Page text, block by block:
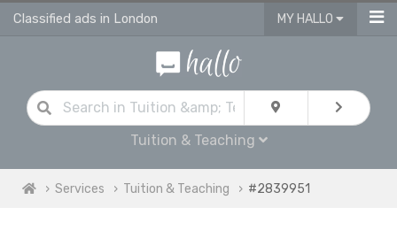
Classified ads in London MY HALLO
Tuition & Teaching
Services Tuition & Teaching #2839951